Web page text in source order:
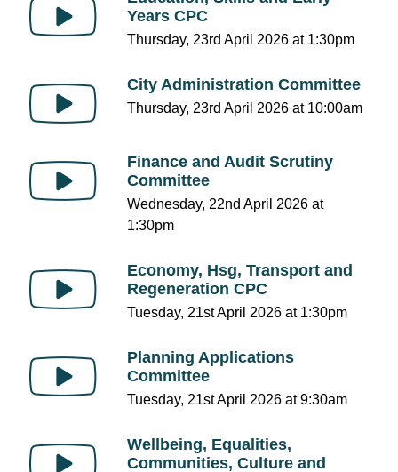
Years CPC
Thursday, 23rd April 2026 at 1:30pm
City Administration Committee
Thursday, 23rd April 2026 at 10:00am
Finance and Audit Scrutiny
Committee
Wednesday, 22nd April 2026 at
1:30pm
Economy, Hsg, Transport and
Regeneration CPC
Tuesday, 21st April 2026 at 1:30pm
Planning Applications
Committee
Tuesday, 21st April 2026 at 9:30am
Wellbeing, Equalities,
Communities, Culture and